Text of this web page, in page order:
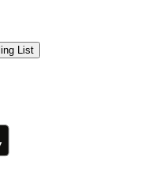
List